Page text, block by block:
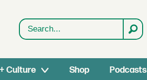
Search
Culture Shop Podcasts